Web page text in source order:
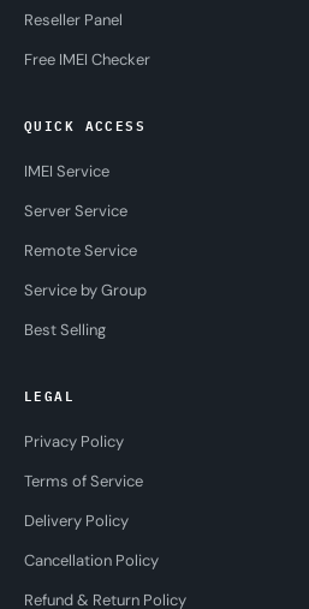
Reseller Panel
Free IMEI Checker
QUICK ACCESS
IMEI Service
Server Service
Remote Service
Service by Group
Best Selling
LEGAL
Privacy Policy
Terms of Service
Delivery Policy
Cancellation Policy
Refund & Return Policy